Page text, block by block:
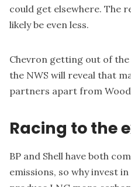
could get elsewhere. The
likely be even less.
Chevron getting out of
the NWS will reveal that
partners apart from
Racing to the
BP and Shell have both
emissions, so why invest